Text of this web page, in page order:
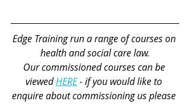
Edge Training run a range of courses on
health and social care law.
Our commissioned courses can be
viewed HERE - if you would like to
enquire about commissioning us please